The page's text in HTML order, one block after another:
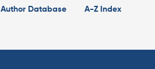
Author Database A-Z Index